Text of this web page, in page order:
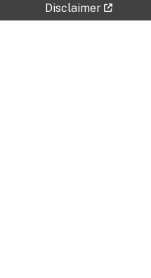
Disclaimer